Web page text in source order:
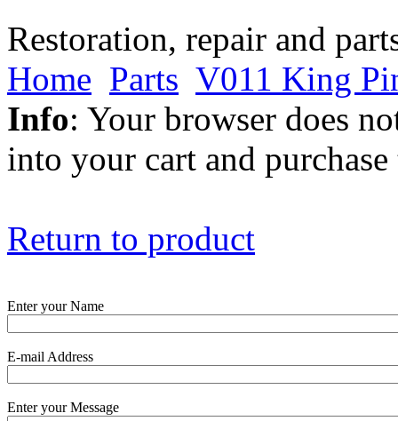
Restoration, repair and
Home Parts V011 King
Info: Your browser does
into your cart and
Return to product
Enter your Name
E-mail Address
Enter your Message